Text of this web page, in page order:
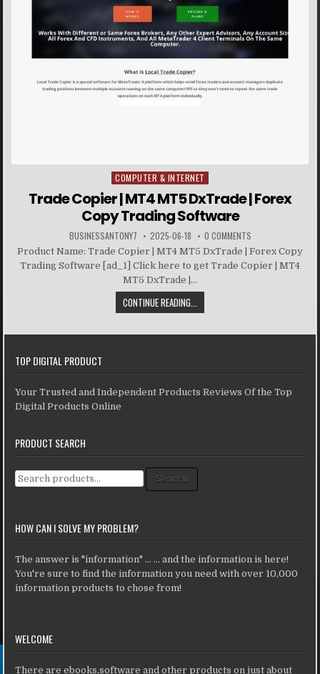
Posted in
COMPUTER & INTERNET
Trade Copier | MT4 MT5 DxTrade | Forex
Copy Trading Software
BUSINESSANTONY7 2025-06-18 0 COMMENTS
Product Name: Trade Copier | MT4 MT5 DxTrade | Forex Copy
Trading Software [ad_1] Click here to get Trade Copier | MT4
MT5 DxTrade |...
CONTINUE READING...
TOP DIGITAL PRODUCT
Your Trusted and Independent Products Reviews Of the Top
Digital Products Online
PRODUCT SEARCH
Search for: Search
HOW CAN I SOLVE MY PROBLEM?
The answer is "information" ... ... and the information is here!
You're sure to find the information you need with over 10,000
information products to chose from!
WELCOME
There are ebooks,software and other products on just about